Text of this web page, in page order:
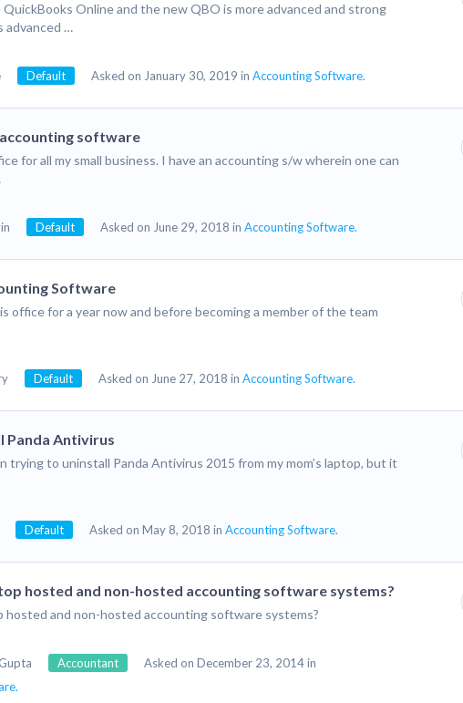
Online and the new QBO is more advanced and strong
advanced …
Default Asked on January 30, 2019 in Accounting Software.
software
for all my small business. I have an accounting s/w wherein one can
Default Asked on June 29, 2018 in Accounting Software.
Software
office for a year now and before becoming a member of the team
Default Asked on June 27, 2018 in Accounting Software.
Panda Antivirus
trying to uninstall Panda Antivirus 2015 from my mom’s laptop, but it
Default Asked on May 8, 2018 in Accounting Software.
hosted and non-hosted accounting software systems?
hosted and non-hosted accounting software systems?
Accountant
Asked on December 23, 2014 in